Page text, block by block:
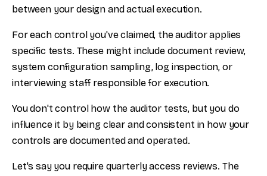
between your design and actual execution.
For each control you've claimed, the auditor applies
specific tests. These might include document review,
system configuration sampling, log inspection, or
interviewing staff responsible for execution.
You don't control how the auditor tests, but you do
influence it by being clear and consistent in how your
controls are documented and operated.
Let's say you require quarterly access reviews. The